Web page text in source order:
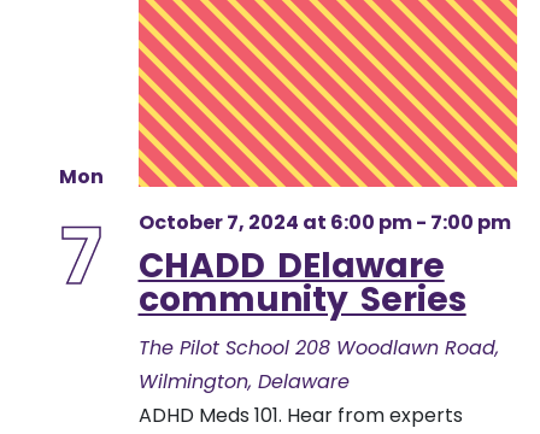
Mon
7 CHADD DElaware
community Series
October 7, 2024 at 6:00 pm- 7:00 pm
The Pilot School 208 Woodlawn Road,
Wilmington, Delaware
ADHD Meds 101. Hear from experts